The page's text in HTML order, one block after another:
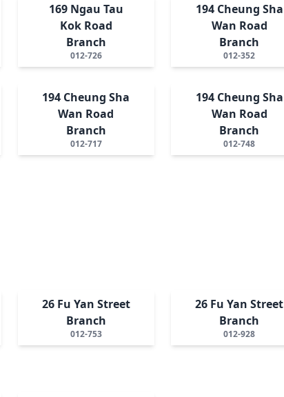
169 Ngau Tau
Kok Road
Branch
012-726
194 Cheung Sha
Wan Road
Branch
012-352
194 Cheung Sha
Wan Road
Branch
012-717
194 Cheung Sha
Wan Road
Branch
012-748
26 Fu Yan Street
Branch
012-753
26 Fu Yan Street
Branch
012-928